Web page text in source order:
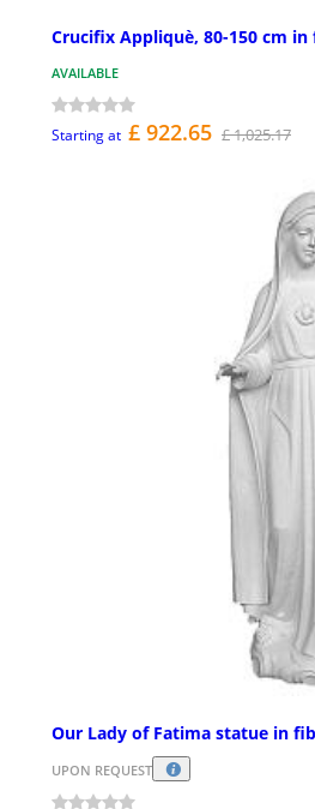
Crucifix Appliquè, 80-150 cm in
AVAILABLE
Starting at £ 922.65 £ 1,025.17
Our Lady of Fatima statue in
UPON REQUEST